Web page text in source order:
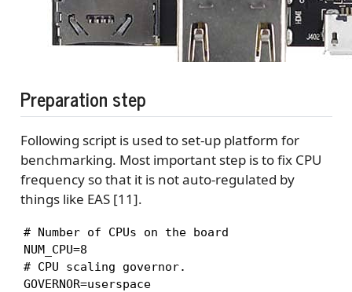
Preparation step
Following script is used to set-up platform for
benchmarking. Most important step is to fix CPU
frequency so that it is not auto-regulated by
things like EAS [11].
# Number of CPUs on the board
NUM_CPU=8
# CPU scaling governor.
GOVERNOR=userspace